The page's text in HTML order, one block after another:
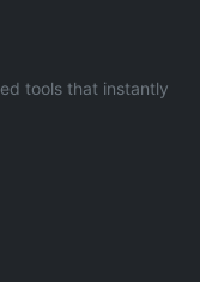
tools that instantly